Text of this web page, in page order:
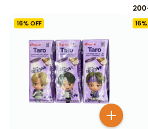
16% OFF 16%